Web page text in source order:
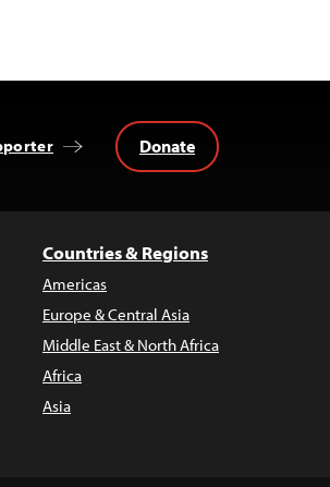
Donate
Countries & Regions
Americas
Europe & Central Asia
Middle East & North Africa
Africa
Asia